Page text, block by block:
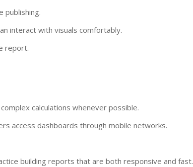
publishing.
interact with visuals comfortably.
report.
calculations whenever possible.
access dashboards through mobile networks.
building reports that are both responsive and fast.